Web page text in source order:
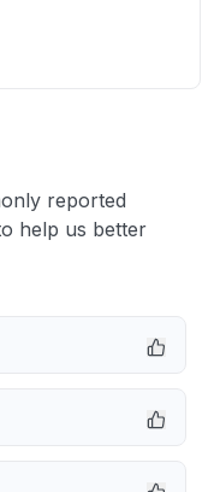
reported
help us better